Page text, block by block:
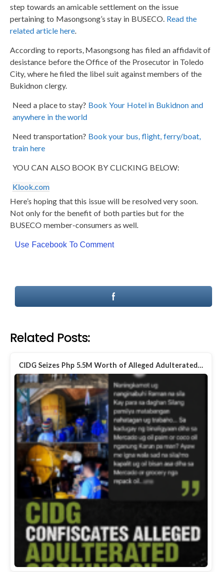
step towards an amicable settlement on the issue
pertaining to Masongsong’s stay in BUSECO. Read the
related article here.
According to reports, Masongsong has filed an affidavit of
desistance before the Office of the Prosecutor in Toledo
City, where he filed the libel suit against members of the
Bukidnon clergy.
Need a place to stay? Book Your Hotel in Bukidnon and
anywhere in the world
Need transportation? Book your bus, flight, ferry/boat,
train here
YOU CAN ALSO BOOK BY CLICKING BELOW:
Klook.com
Here’s hoping that this issue will be resolved very soon.
Not only for the benefit of both parties but for the
BUSECO member-consumers as well.
Use Facebook To Comment
Related Posts:
CIDG Seizes Php 5.5M Worth of Alleged Adulterated…